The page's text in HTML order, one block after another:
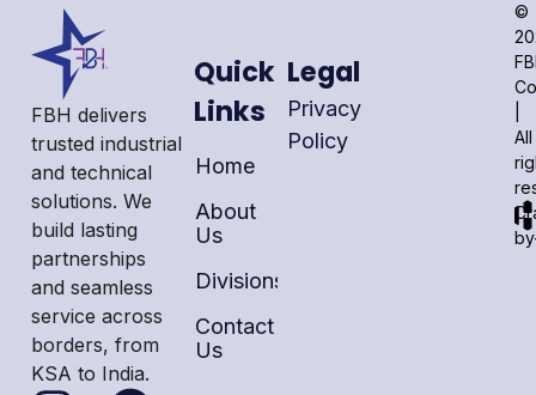
FBH delivers
trusted industrial
and technical
solutions. We
build lasting
partnerships
and seamless
service across
borders, from
KSA to India.
Quick
Links
Home
About
Us
Divisions
Contact
Us
Legal
Privacy
Policy
©
All